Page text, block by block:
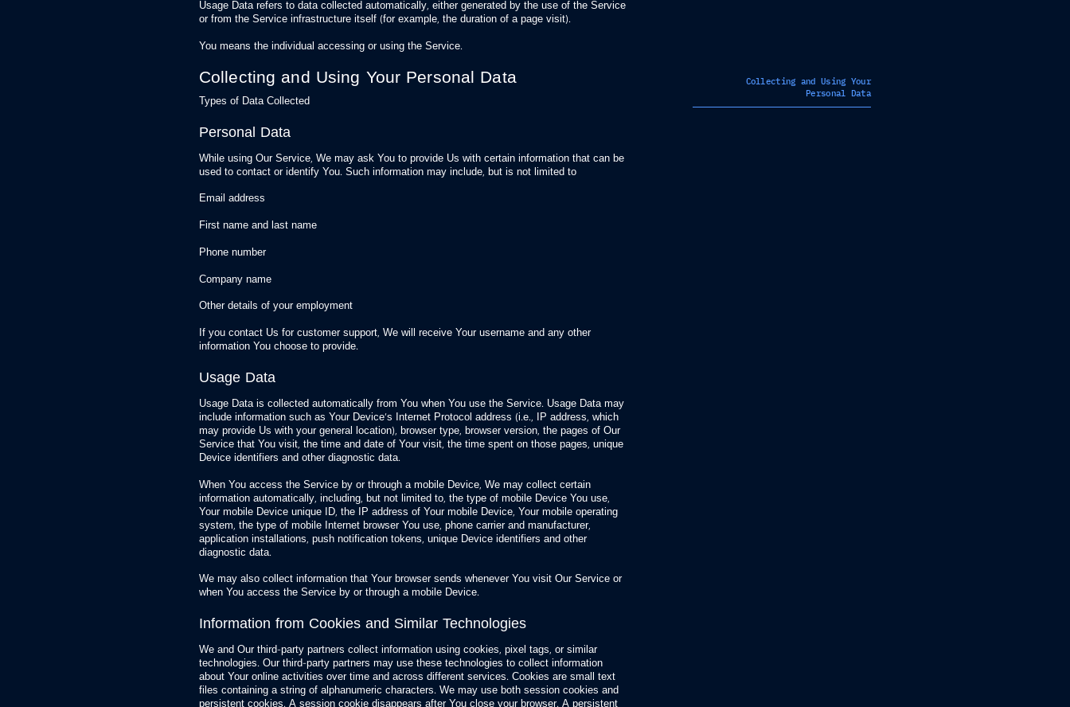
Collecting and Using Your
Personal Data
Usage Data refers to data collected automatically, either generated by the use of the Service
or from the Service infrastructure itself (for example, the duration of a page visit).
You means the individual accessing or using the Service.
Collecting and Using Your Personal Data
Types of Data Collected
Personal Data
While using Our Service, We may ask You to provide Us with certain information that can be
used to contact or identify You. Such information may include, but is not limited to
Email address
First name and last name
Phone number
Company name
Other details of your employment
If you contact Us for customer support, We will receive Your username and any other
information You choose to provide.
Usage Data
Usage Data is collected automatically from You when You use the Service. Usage Data may
include information such as Your Device’s Internet Protocol address (i.e., IP address, which
may provide Us with your general location), browser type, browser version, the pages of Our
Service that You visit, the time and date of Your visit, the time spent on those pages, unique
Device identifiers and other diagnostic data.
When You access the Service by or through a mobile Device, We may collect certain
information automatically, including, but not limited to, the type of mobile Device You use,
Your mobile Device unique ID, the IP address of Your mobile Device, Your mobile operating
system, the type of mobile Internet browser You use, phone carrier and manufacturer,
application installations, push notification tokens, unique Device identifiers and other
diagnostic data.
We may also collect information that Your browser sends whenever You visit Our Service or
when You access the Service by or through a mobile Device.
Information from Cookies and Similar Technologies
We and Our third-party partners collect information using cookies, pixel tags, or similar
technologies. Our third-party partners may use these technologies to collect information
about Your online activities over time and across different services. Cookies are small text
files containing a string of alphanumeric characters. We may use both session cookies and
persistent cookies. A session cookie disappears after You close your browser. A persistent